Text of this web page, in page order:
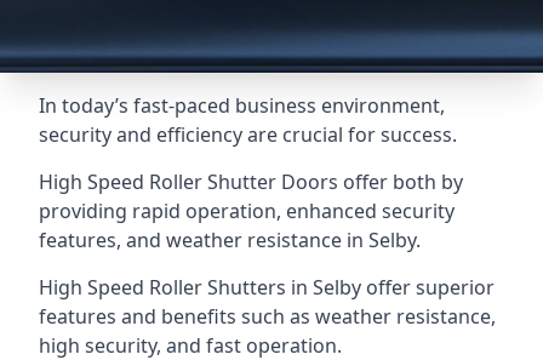
In today’s fast-paced business environment,
security and efficiency are crucial for success.
High Speed Roller Shutter Doors offer both by
providing rapid operation, enhanced security
features, and weather resistance in Selby.
High Speed Roller Shutters in Selby offer superior
features and benefits such as weather resistance,
high security, and fast operation.